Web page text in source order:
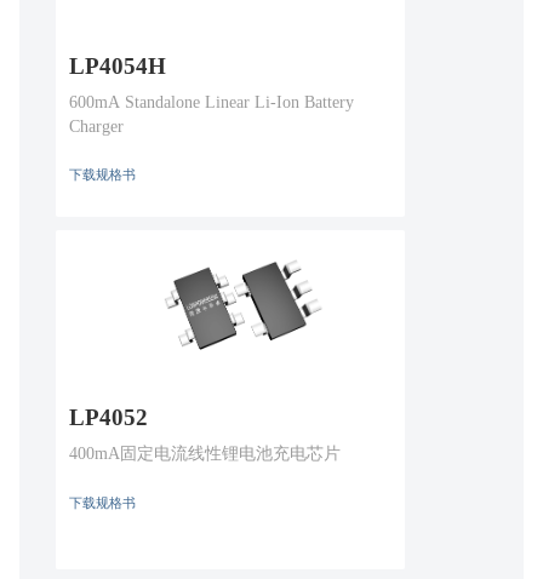
LP4054H
600mA Standalone Linear Li-Ion Battery
Charger
下载规格书
LP4052
400mA固定电流线性锂电池充电芯片
下载规格书